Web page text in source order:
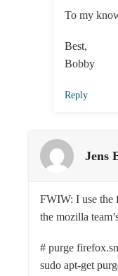
To my
Best,
Bobby
Reply
Jens
FWIW: I use the
the mozilla
# purge
sudo apt-get